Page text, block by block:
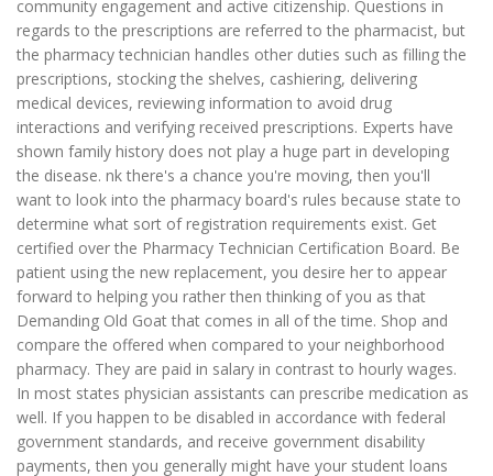
community engagement and active citizenship. Questions in
regards to the prescriptions are referred to the pharmacist, but
the pharmacy technician handles other duties such as filling the
prescriptions, stocking the shelves, cashiering, delivering
medical devices, reviewing information to avoid drug
interactions and verifying received prescriptions. Experts have
shown family history does not play a huge part in developing
the disease. nk there's a chance you're moving, then you'll
want to look into the pharmacy board's rules because state to
determine what sort of registration requirements exist. Get
certified over the Pharmacy Technician Certification Board. Be
patient using the new replacement, you desire her to appear
forward to helping you rather then thinking of you as that
Demanding Old Goat that comes in all of the time. Shop and
compare the offered when compared to your neighborhood
pharmacy. They are paid in salary in contrast to hourly wages.
In most states physician assistants can prescribe medication as
well. If you happen to be disabled in accordance with federal
government standards, and receive government disability
payments, then you generally might have your student loans